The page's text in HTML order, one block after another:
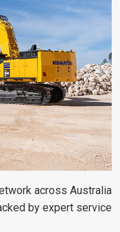
across Australia
by expert service